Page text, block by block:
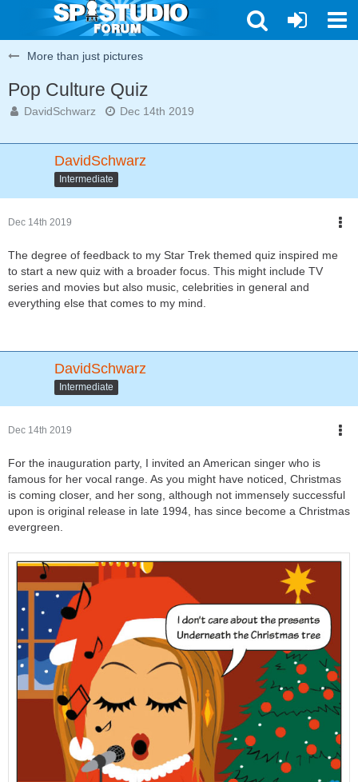
More than just pictures
Pop Culture Quiz
DavidSchwarz Dec 14th 2019
DavidSchwarz
Intermediate
Dec 14th 2019
The degree of feedback to my Star Trek themed quiz inspired me
to start a new quiz with a broader focus. This might include TV
series and movies but also music, celebrities in general and
everything else that comes to my mind.
DavidSchwarz
Intermediate
Dec 14th 2019
For the inauguration party, I invited an American singer who is
famous for her vocal range. As you might have noticed, Christmas
is coming closer, and her song, although not immensely successful
upon is original release in late 1994, has since become a Christmas
evergreen.